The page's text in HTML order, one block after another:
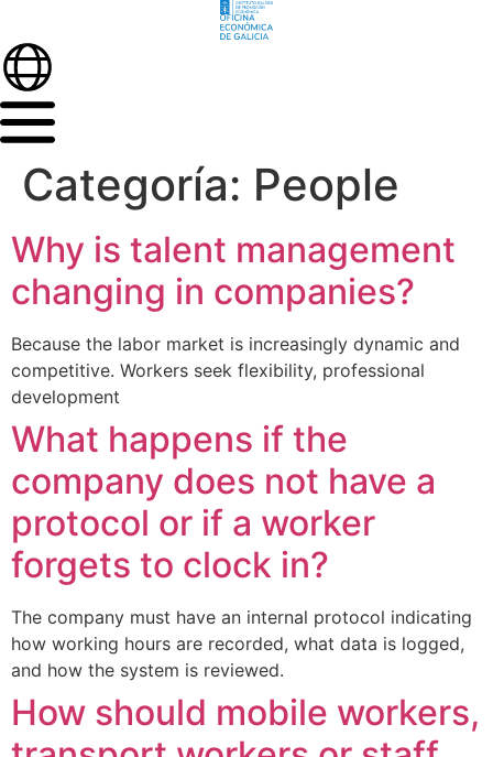
Categoría: People
Why is talent management
changing in companies?
Because the labor market is increasingly dynamic and
competitive. Workers seek flexibility, professional
development
What happens if the
company does not have a
protocol or if a worker
forgets to clock in?
The company must have an internal protocol indicating
how working hours are recorded, what data is logged,
and how the system is reviewed.
How should mobile workers,